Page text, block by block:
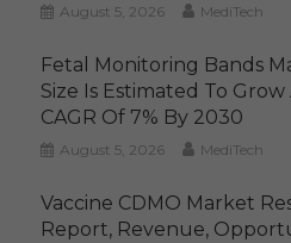
August 5, 2026 MediTech
Fetal Monitoring Bands
Size Is Estimated To Grow
CAGR Of 7% By 2030
August 5, 2026 MediTech
Vaccine CDMO Market
Report, Revenue,